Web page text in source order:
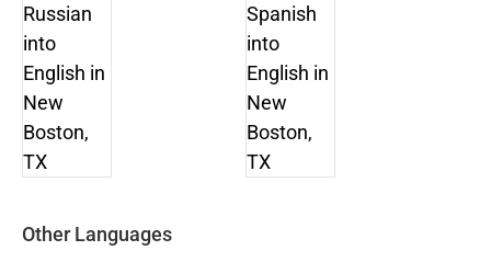
Other Languages